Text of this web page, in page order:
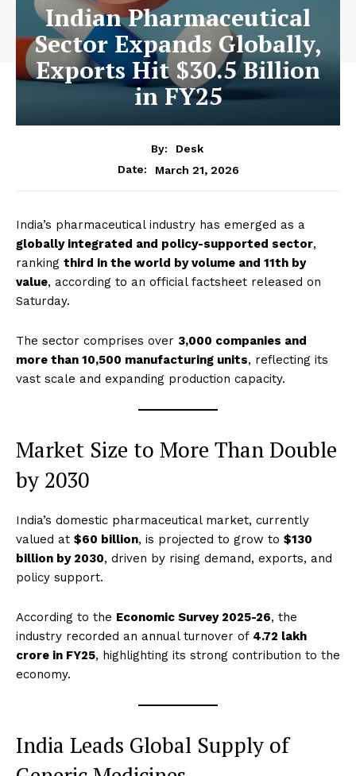
Indian Pharmaceutical
Sector Expands Globally,
Exports Hit $30.5 Billion
in FY25
By:
Desk
Date:
March 21, 2026
India’s pharmaceutical industry has emerged as a
globally integrated and policy-supported sector,
ranking third in the world by volume and 11th by
value, according to an official factsheet released on
Saturday.
The sector comprises over 3,000 companies and
more than 10,500 manufacturing units, reflecting its
vast scale and expanding production capacity.
Market Size to More Than Double
by 2030
India’s domestic pharmaceutical market, currently
valued at $60 billion, is projected to grow to $130
billion by 2030, driven by rising demand, exports, and
policy support.
According to the Economic Survey 2025-26, the
industry recorded an annual turnover of ₹4.72 lakh
crore in FY25, highlighting its strong contribution to the
economy.
India Leads Global Supply of